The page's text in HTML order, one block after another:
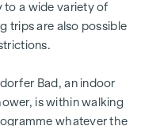
(with climbing wall, table
fully equipped kitchen,
communal
in all flat sizes and all
of a loggia, balcony,
a wide variety of
trips are also possible
Bad, an indoor
is within walking
whatever the